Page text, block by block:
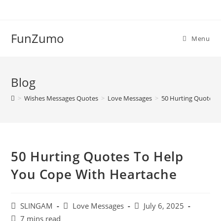
FunZumo Menu
Blog
> Wishes Messages Quotes > Love Messages > 50 Hurting Quotes
50 Hurting Quotes To Help
You Cope With Heartache
Post
author:
SLINGAM
PostLove Messages
PostJuly 6, 2025
Reading
7 mins read